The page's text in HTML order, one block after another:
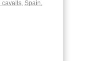
cavalls, Spain,